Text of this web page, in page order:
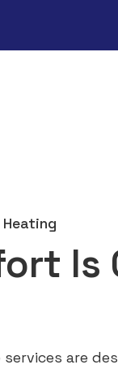
Heating
Is
are